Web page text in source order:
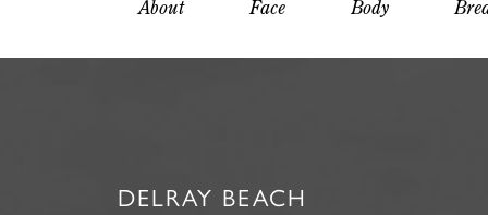
About Face Body
DELRAY BEACH